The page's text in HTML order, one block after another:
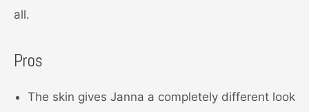
all.
Pros
The skin gives Janna a completely different look